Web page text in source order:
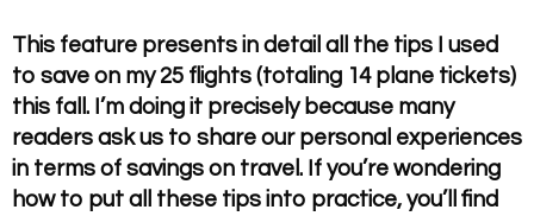
This feature presents in detail all the tips I used
to save on my 25 flights (totaling 14 plane tickets)
this fall. I’m doing it precisely because many
readers ask us to share our personal experiences
in terms of savings on travel. If you’re wondering
how to put all these tips into practice, you’ll find